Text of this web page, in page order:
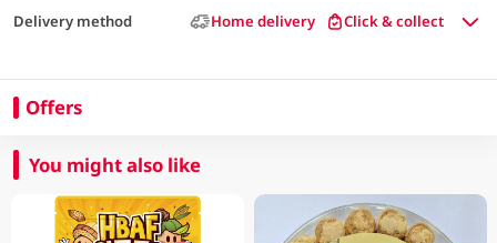
Delivery method Home delivery Click & collect
Offers
You might also like